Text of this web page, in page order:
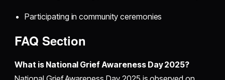
Participating in community ceremonies
FAQ Section
What is National Grief Awareness Day 2025?